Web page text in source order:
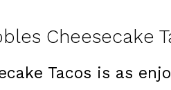
Tacos is as